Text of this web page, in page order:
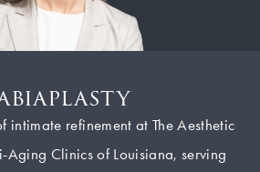
intimate refinement at The Aesthetic
Clinics of Louisiana, serving